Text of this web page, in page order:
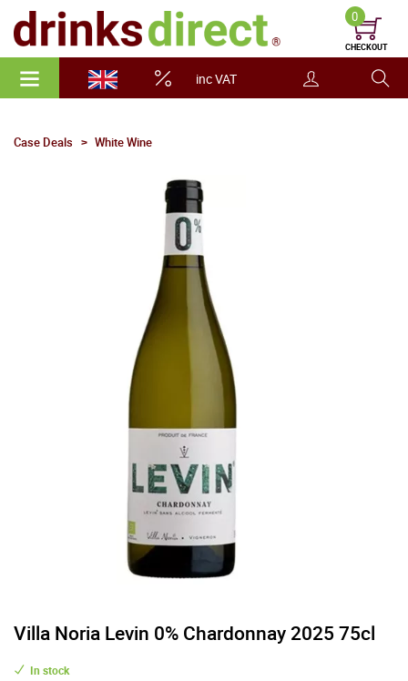
inc VAT
0
CHECKOUT
Case Deals White Wine
Villa Noria Levin 0% Chardonnay 2025 75cl
In stock